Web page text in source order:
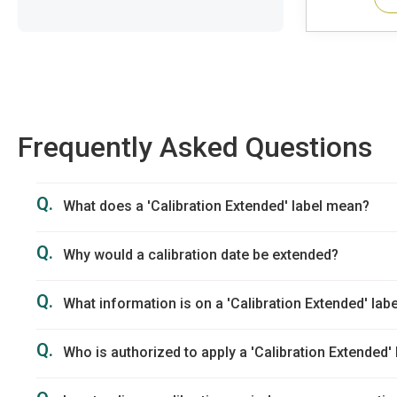
Frequently Asked Questions
Q. What does a 'Calibration Extended' label mean?
Q. Why would a calibration date be extended?
Q. What information is on a 'Calibration Extended'
Q. Who is authorized to apply a 'Calibration Extended'